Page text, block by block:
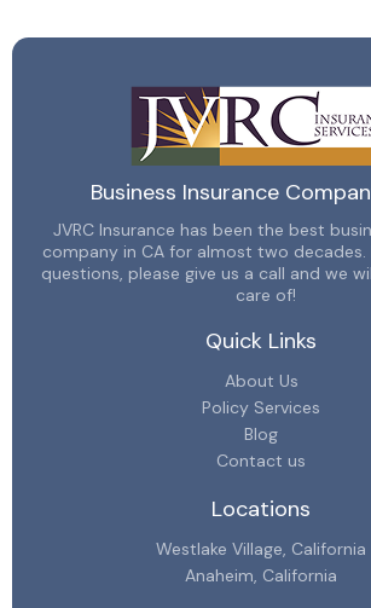
Business Insurance
JVRC Insurance has been the best
company in CA for almost two decades.
questions, please give us a call and we
care of!
Quick Links
About Us
Policy Services
Blog
Contact us
Locations
Westlake Village, California
Anaheim, California